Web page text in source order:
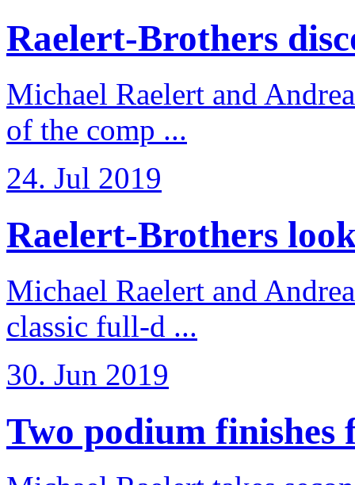
Raelert-Brothers
Michael Raelert and
of the comp ...
24. Jul 2019
Raelert-Brothers
Michael Raelert and
classic full-d ...
30. Jun 2019
Two podium finishes